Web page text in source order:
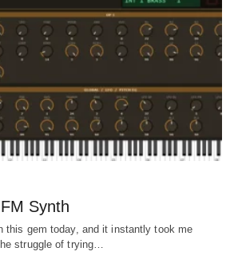
Synth
this gem today, and it instantly took me
struggle of trying…